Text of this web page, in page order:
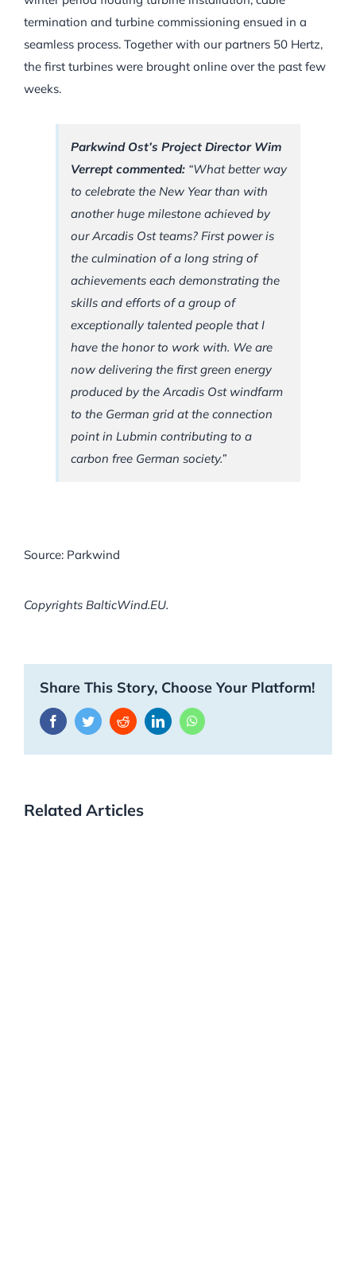
termination and turbine commissioning ensued in a
seamless process. Together with our partners 50 Hertz,
the first turbines were brought online over the past few
weeks.
Parkwind Ost’s Project Director Wim
Verrept commented: “What better way
to celebrate the New Year than with
another huge milestone achieved by
our Arcadis Ost teams? First power is
the culmination of a long string of
achievements each demonstrating the
skills and efforts of a group of
exceptionally talented people that I
have the honor to work with. We are
now delivering the first green energy
produced by the Arcadis Ost windfarm
to the German grid at the connection
point in Lubmin contributing to a
carbon free German society.”
Source: Parkwind
Copyrights BalticWind.EU.
Share This Story, Choose Your Platform!
FacebookTwitterRedditLinkedInWhatsApp
Related Articles